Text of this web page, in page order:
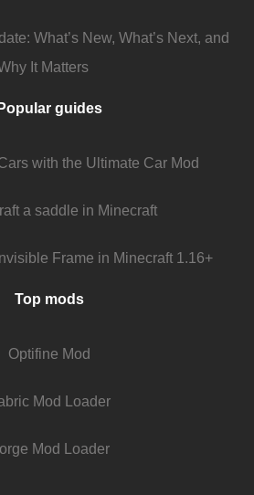
What’s New, What’s Next, and
It Matters
Popular guides
with the Ultimate Car Mod
a saddle in Minecraft
Frame in Minecraft 1.16+
Top mods
Optifine Mod
Mod Loader
Mod Loader